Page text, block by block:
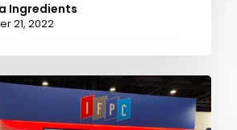
Ingredients
21, 2022